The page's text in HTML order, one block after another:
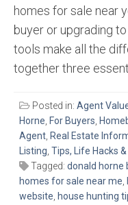
homes for sale near
buyer or upgrading
tools make all the
together three
Posted in: Agent
Horne, For Buyers,
Agent, Real Estate
Listing, Tips, Life Hacks
Tagged: donald horne
homes for sale near me,
website, house hunting